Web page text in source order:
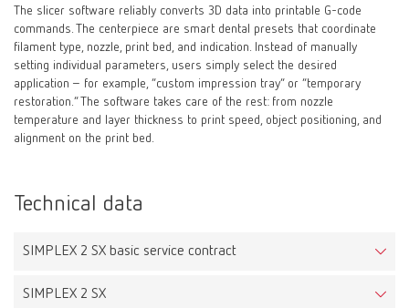
The slicer software reliably converts 3D data into printable G-code
commands. The centerpiece are smart dental presets that coordinate
filament type, nozzle, print bed, and indication. Instead of manually
setting individual parameters, users simply select the desired
application – for example, “custom impression tray” or “temporary
restoration.” The software takes care of the rest: from nozzle
temperature and layer thickness to print speed, object positioning, and
alignment on the print bed.
Technical data
SIMPLEX 2 SX basic service contract
SIMPLEX 2 SX